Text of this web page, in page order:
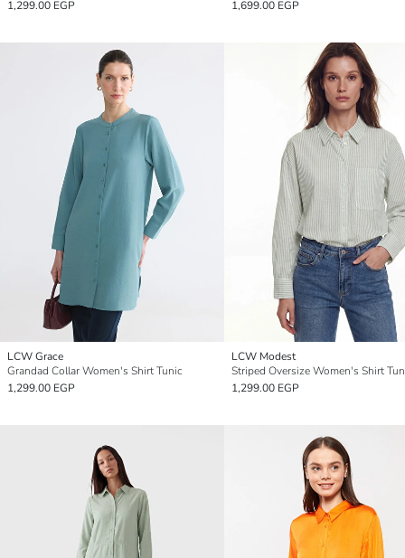
1,299.00 EGP 1,699.00 EGP
LCW Grace
Grandad Collar Women's Shirt Tunic
1,299.00 EGP
LCW Modest
Striped Oversize Women's Shirt
1,299.00 EGP